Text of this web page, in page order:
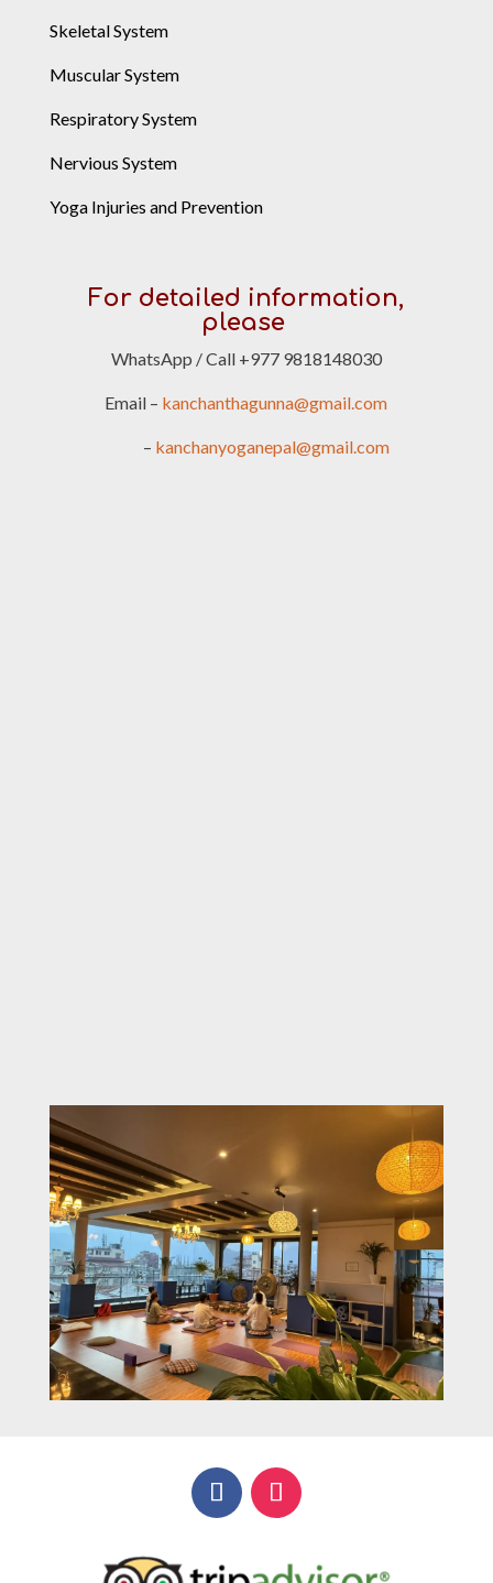
Skeletal System
Muscular System
Respiratory System
Nervious System
Yoga Injuries and Prevention
For detailed information,
please
WhatsApp / Call +977 9818148030
Email – kanchanthagunna@gmail.com
– kanchanyoganepal@gmail.com